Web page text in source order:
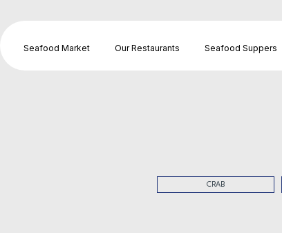
Seafood Market Our Restaurants Seafood Suppers
CRAB